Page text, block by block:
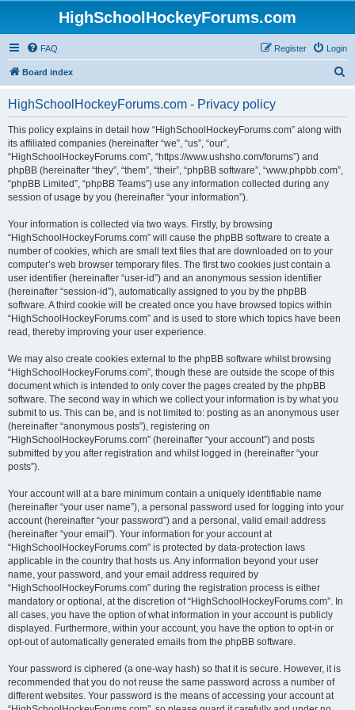
HighSchoolHockeyForums.com
FAQ Login
Register
Board index
HighSchoolHockeyForums.com - Privacy policy
This policy explains in detail how “HighSchoolHockeyForums.com” along with
its affiliated companies (hereinafter “we”, “us”, “our”,
“HighSchoolHockeyForums.com”, “https://www.ushsho.com/forums”) and
phpBB (hereinafter “they”, “them”, “their”, “phpBB software”, “www.phpbb.com”,
“phpBB Limited”, “phpBB Teams”) use any information collected during any
session of usage by you (hereinafter “your information”).
Your information is collected via two ways. Firstly, by browsing
“HighSchoolHockeyForums.com” will cause the phpBB software to create a
number of cookies, which are small text files that are downloaded on to your
computer’s web browser temporary files. The first two cookies just contain a
user identifier (hereinafter “user-id”) and an anonymous session identifier
(hereinafter “session-id”), automatically assigned to you by the phpBB
software. A third cookie will be created once you have browsed topics within
“HighSchoolHockeyForums.com” and is used to store which topics have been
read, thereby improving your user experience.
We may also create cookies external to the phpBB software whilst browsing
“HighSchoolHockeyForums.com”, though these are outside the scope of this
document which is intended to only cover the pages created by the phpBB
software. The second way in which we collect your information is by what you
submit to us. This can be, and is not limited to: posting as an anonymous user
(hereinafter “anonymous posts”), registering on
“HighSchoolHockeyForums.com” (hereinafter “your account”) and posts
submitted by you after registration and whilst logged in (hereinafter “your
posts”).
Your account will at a bare minimum contain a uniquely identifiable name
(hereinafter “your user name”), a personal password used for logging into your
account (hereinafter “your password”) and a personal, valid email address
(hereinafter “your email”). Your information for your account at
“HighSchoolHockeyForums.com” is protected by data-protection laws
applicable in the country that hosts us. Any information beyond your user
name, your password, and your email address required by
“HighSchoolHockeyForums.com” during the registration process is either
mandatory or optional, at the discretion of “HighSchoolHockeyForums.com”. In
all cases, you have the option of what information in your account is publicly
displayed. Furthermore, within your account, you have the option to opt-in or
opt-out of automatically generated emails from the phpBB software.
Your password is ciphered (a one-way hash) so that it is secure. However, it is
recommended that you do not reuse the same password across a number of
different websites. Your password is the means of accessing your account at